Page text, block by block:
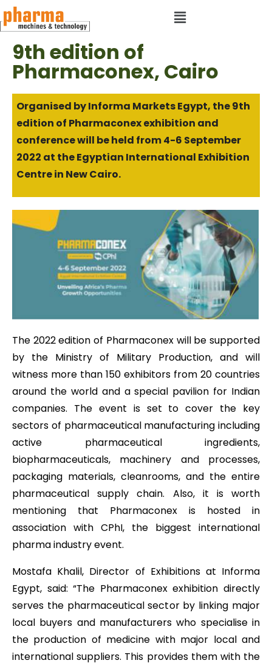
9th edition of
Pharmaconex, Cairo
Organised by Informa Markets Egypt, the 9th
edition of Pharmaconex exhibition and
conference will be held from 4-6 September
2022 at the Egyptian International Exhibition
Centre in New Cairo.
The 2022 edition of Pharmaconex will be supported
by the Ministry of Military Production, and will
witness more than 150 exhibitors from 20 countries
around the world and a special pavilion for Indian
companies. The event is set to cover the key
sectors of pharmaceutical manufacturing including
active pharmaceutical ingredients,
biopharmaceuticals, machinery and processes,
packaging materials, cleanrooms, and the entire
pharmaceutical supply chain. Also, it is worth
mentioning that Pharmaconex is hosted in
association with CPhI, the biggest international
pharma industry event.
Mostafa Khalil, Director of Exhibitions at Informa
Egypt, said: “The Pharmaconex exhibition directly
serves the pharmaceutical sector by linking major
local buyers and manufacturers who specialise in
the production of medicine with major local and
international suppliers. This provides them with the